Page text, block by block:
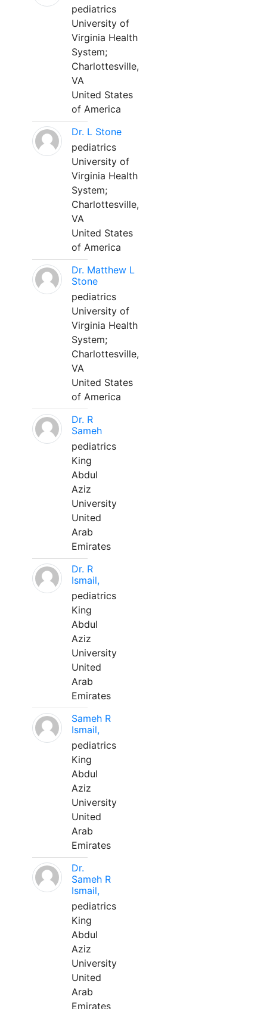
pediatrics
University of
Virginia Health
System;
Charlottesville,
VA
United States
of America
Dr. L Stone
pediatrics
University of
Virginia Health
System;
Charlottesville,
VA
United States
of America
Dr. Matthew L
Stone
pediatrics
University of
Virginia Health
System;
Charlottesville,
VA
United States
of America
Dr. R
Sameh
pediatrics
King
Abdul
Aziz
University
United
Arab
Emirates
Dr. R
Ismail,
pediatrics
King
Abdul
Aziz
University
United
Arab
Emirates
Sameh R
Ismail,
pediatrics
King
Abdul
Aziz
University
United
Arab
Emirates
Dr.
Sameh R
Ismail,
pediatrics
King
Abdul
Aziz
University
United
Arab
Emirates